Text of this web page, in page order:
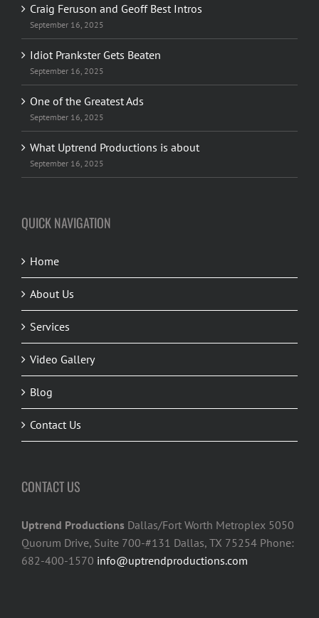
Craig Feruson and Geoff Best Intros
September 16, 2025
Idiot Prankster Gets Beaten
September 16, 2025
One of the Greatest Ads
September 16, 2025
What Uptrend Productions is about
September 16, 2025
QUICK NAVIGATION
Home
About Us
Services
Video Gallery
Blog
Contact Us
CONTACT US
Uptrend Productions Dallas/Fort Worth Metroplex 5050
Quorum Drive, Suite 700-#131 Dallas, TX 75254 Phone:
682-400-1570 info@uptrendproductions.com